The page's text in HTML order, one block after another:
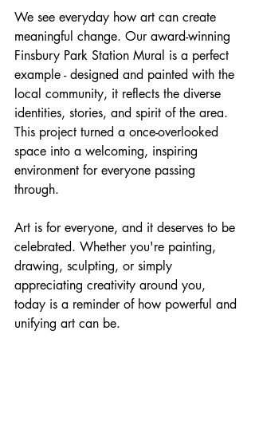
We see everyday how art can create
meaningful change. Our award-winning
Finsbury Park Station Mural is a perfect
example - designed and painted with the
local community, it reflects the diverse
identities, stories, and spirit of the area.
This project turned a once-overlooked
space into a welcoming, inspiring
environment for everyone passing
through.
Art is for everyone, and it deserves to be
celebrated. Whether you're painting,
drawing, sculpting, or simply
appreciating creativity around you,
today is a reminder of how powerful and
unifying art can be.